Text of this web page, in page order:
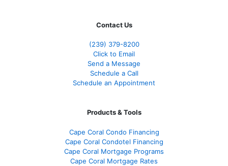
Contact Us
(239) 379-8200
Click to Email
Send a Message
Schedule a Call
Schedule an Appointment
Products & Tools
Cape Coral Condo Financing
Cape Coral Condotel Financing
Cape Coral Mortgage Programs
Cape Coral Mortgage Rates